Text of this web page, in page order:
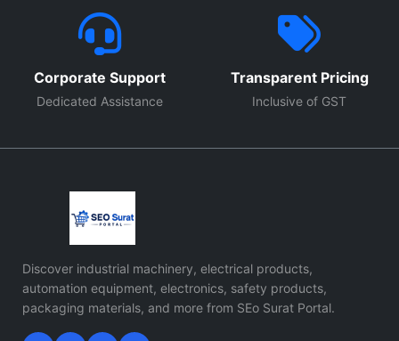
Corporate Support
Dedicated Assistance
Transparent Pricing
Inclusive of GST
Discover industrial machinery, electrical products,
automation equipment, electronics, safety products,
packaging materials, and more from SEo Surat Portal.